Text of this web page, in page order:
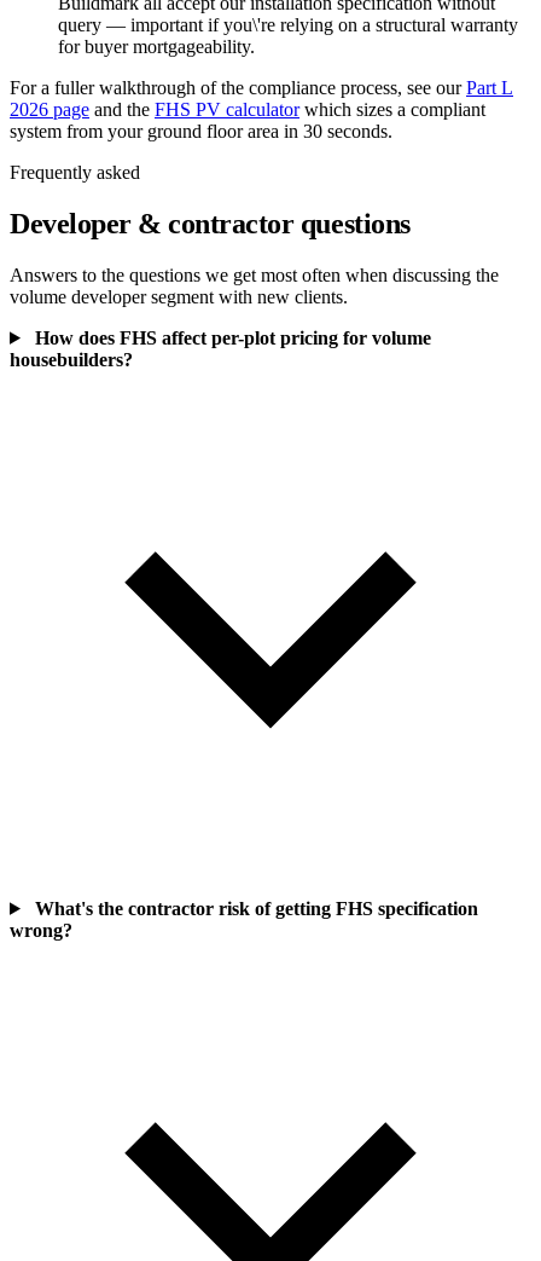
query — important if you\'re relying on a structural warranty
for buyer mortgageability.
For a fuller walkthrough of the compliance process, see ourPart L
2026 page and the FHS PV calculatorwhich sizes a compliant
system from your ground floor area in 30 seconds.
Frequently asked
Developer & contractor questions
Answers to the questions we get most often when discussing the
volume developer segment with new clients.
How does FHS affect per-plot pricing for volume
housebuilders?
What's the contractor risk of getting FHS specification
wrong?